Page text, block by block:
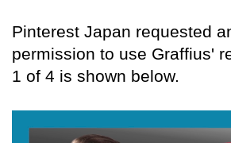
Pinterest Japan requested
permission to use Graffius'
1 of 4 is shown below.